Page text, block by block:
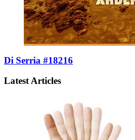
Di Serria #18216
Latest Articles